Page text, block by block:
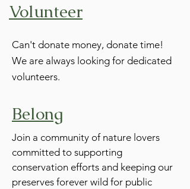
Can't donate money, donate time!
We are always looking for dedicated
volunteers.
Volunteer
Belong
Join a community of nature lovers
committed to supporting
conservation efforts and keeping our
preserves forever wild for public